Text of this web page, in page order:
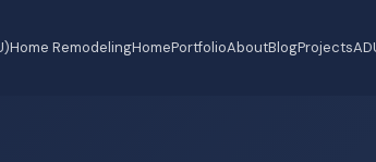
Home RemodelingHomePortfolioAboutBlogProjects